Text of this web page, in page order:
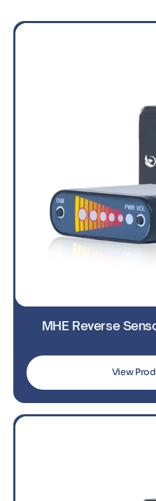
MHE Reverse
View